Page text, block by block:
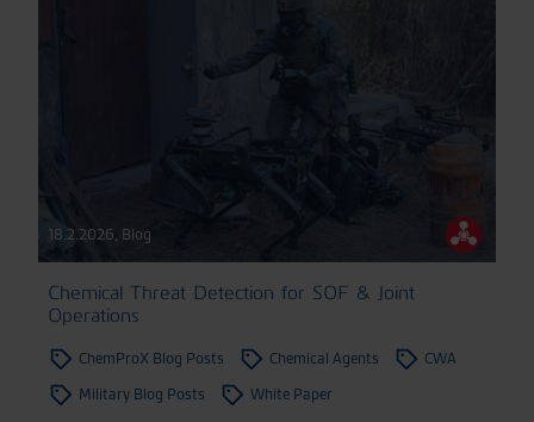
18.2.2026, Blog
Chemical Threat Detection for SOF & Joint
Operations
ChemProX Blog Posts Chemical Agents
CWA
Military Blog Posts
White Paper